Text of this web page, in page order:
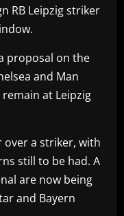
RB Leipzig striker
proposal on the
and Man
at Leipzig
over a striker, with
still to be had. A
are now being
and Bayern